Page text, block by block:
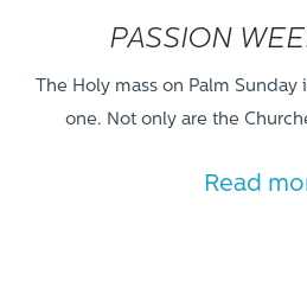
PASSION
The Holy mass on Palm
one. Not only are the
Read